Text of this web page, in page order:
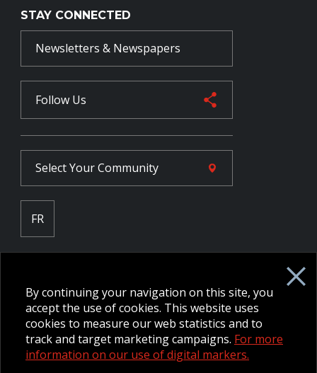
STAY CONNECTED
Newsletters & Newspapers
Follow Us
Select YourCommunity
FR
NPP Pension Board Extranet
B/W Commander Extranet
MFRC Extranet
Web Admin Extranet
© 2026 CFMWS—All rights reserved.Website designed and
By continuing your navigation on this site, you
accept the use of cookies. This website uses
cookies to measure our web statistics and to
track and target marketing campaigns. For more
information on our use of digital markers.